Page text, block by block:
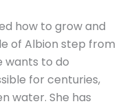
how to grow and
of Albion step from
wants to do
for centuries,
water. She has